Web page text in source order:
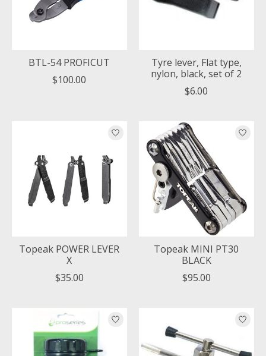
BTL-54 PROFICUT
$100.00
Tyre lever, Flat type,
nylon, black, set of 2
$6.00
Topeak POWER LEVER
X
$35.00
Topeak MINI PT30
BLACK
$95.00